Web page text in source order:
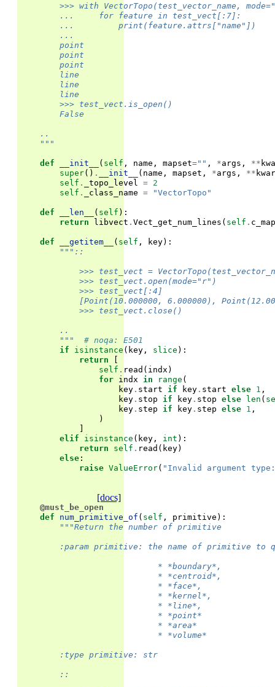
>>> with VectorTopo(test_vector_name,
        ...     for feature in test_vect[:7]:
        ...         print(feature.attrs["name"])
        ...
        point
        point
        point
        line
        line
        line
        >>> test_vect.is_open()
        False
    ..
    """
def __init__ ( self , name , mapset="" , *args , **
super() . __init__ ( name , mapset , *args , **
self . _topo_level = 2
self . _class_name = "VectorTopo"
def __len__ ( self ):
return
libvect . Vect_get_num_lines ( self .
def __getitem__ ( self , key):
"""::
>>> test_vect =
            >>> test_vect.open(mode="r")
            >>> test_vect[:4]
[Point(10.000000, 6.000000),
            >>> test_vect.close()
        ..
        """
# noqa: E501
if
isinstance ( key , slice ):
return
[
self . read ( indx )
for indx in range (
key . start if key . start else 1 ,
key . stop if key . stop else len (
key . step if key . step else 1 ,
)
]
elif
isinstance ( key , int ):
return
self . read ( key)
else :
raise ValueError( "Invalid argument
[docs]
@must_be_open
def
num_primitive_of ( self , primitive ):
"""Return the number of primitive
:param primitive: the name of primitive to
                            * *boundary*,
                            * *centroid*,
                            * *face*,
                            * *kernel*,
                            * *line*,
                            * *point*
                            * *area*
                            * *volume*
        :type primitive: str
        ::